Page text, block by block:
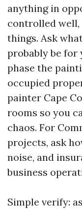
anything in
controlled
things. Ask
probably be for
phase the
occupied
painter Cape
rooms so you
chaos. For
projects, ask
noise, and
business
Simple verify: